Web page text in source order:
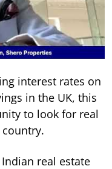
interest rates on
in the UK, this
to look for real
real estate